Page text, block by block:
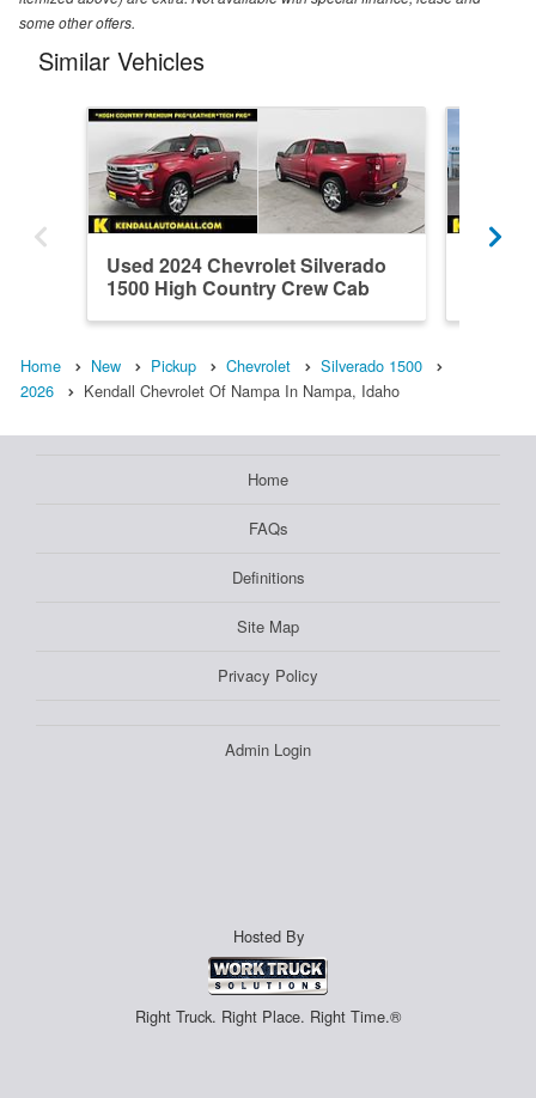
some other offers.
Similar Vehicles
Used 2024 Chevrolet Silverado
1500 High Country Crew Cab
Home New Pickup Chevrolet
Silverado 1500
2026
Kendall Chevrolet Of Nampa In Nampa, Idaho
Home
FAQs
Definitions
Site Map
Privacy Policy
Admin Login
Hosted By
Right Truck. Right Place. Right Time.®